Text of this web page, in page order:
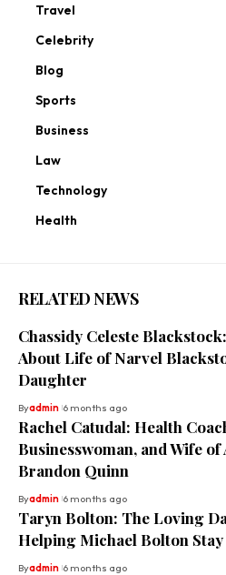
Travel
Celebrity
Blog
Sports
Business
Law
Technology
Health
RELATED NEWS
Chassidy Celeste
About Life of Narvel
Daughter
Byadmin 6 months ago
Rachel Catudal: Health
Businesswoman, and Wife of
Brandon Quinn
Byadmin 6 months ago
Taryn Bolton: The Loving
Helping Michael Bolton
Byadmin 6 months ago